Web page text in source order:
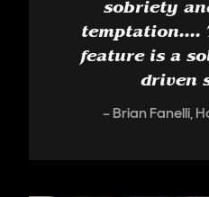
sobriety
temptation....
feature is a
driven
Brian Fanelli,